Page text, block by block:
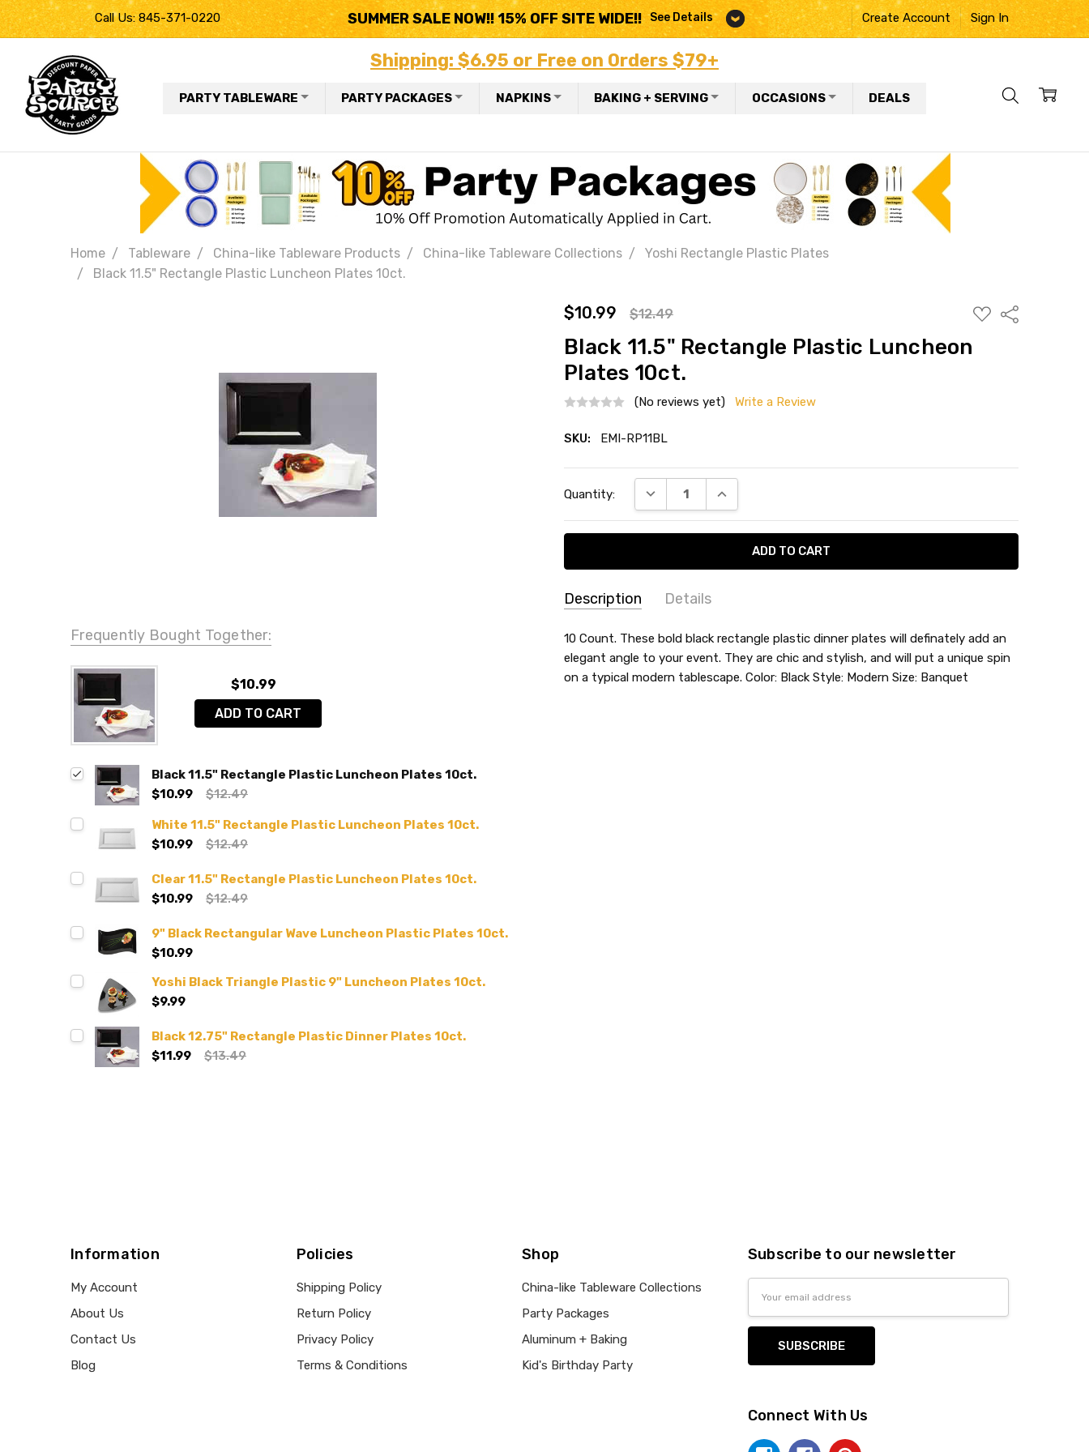
Call Us: 845-371-0220 SUMMER SALE NOW!! 15% OFF SITE WIDE!! See Details Create Account Sign In
Shipping: $6.95 or Free on Orders $79+
PARTY TABLEWARE PARTY PACKAGES NAPKINS BAKING + SERVING OCCASIONS DEALS
Home Tableware China-like Tableware Products China-like Tableware Collections
Yoshi Rectangle Plastic Plates
Black 11.5" Rectangle Plastic Luncheon Plates 10ct.
$10.99 $12.49
ADD
TO
Share
Black 11.5" Rectangle Plastic Luncheon
Plates 10ct.
(No reviews yet) Write a Review
SKU: EMI-RP11BL
Stock:
Quantity: DECREASE QUANTITY:INCREASE QUANTITY:
Description Details
SKU:
EMI-
RP11BL
TYPE:
Dinner / Lunch Plate
COUNT:
10 Count
MATERIAL:
10 Count. These bold black rectangle plastic dinner plates will definately add an
elegant angle to your event. They are chic and stylish, and will put a unique spin
on a typical modern tablescape. Color: Black Style: Modern Size: Banquet
Frequently Bought Together:
$10.99
ADD TO CART
Black 11.5" Rectangle Plastic Luncheon Plates 10ct.
$10.99
$12.49
White 11.5" Rectangle Plastic Luncheon Plates 10ct.
$10.99
$12.49
Clear 11.5" Rectangle Plastic Luncheon Plates 10ct.
$10.99
$12.49
9" Black Rectangular Wave Luncheon Plastic Plates 10ct.
$10.99
Yoshi Black Triangle Plastic 9" Luncheon Plates 10ct.
$9.99
Black 12.75" Rectangle Plastic Dinner Plates 10ct.
$11.99
$13.49
Information
My Account
About Us
Contact Us
Blog
Policies
Shipping Policy
Return Policy
Privacy Policy
Terms & Conditions
Shop
China-like Tableware Collections
Party Packages
Aluminum + Baking
Kid's Birthday Party
Subscribe to our newsletter
Connect With Us